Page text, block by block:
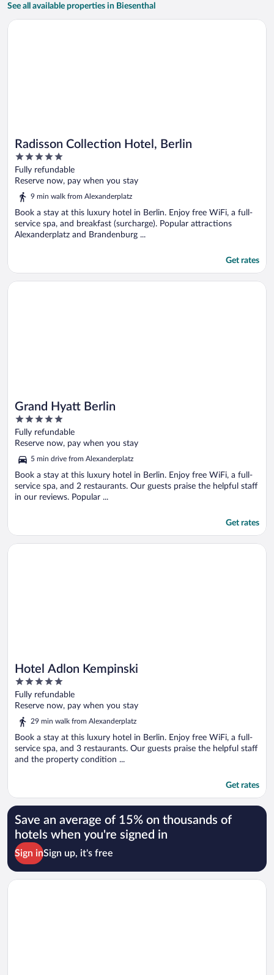
See all available properties in Biesenthal
Radisson Collection Hotel, Berlin
5
out
of
Fully refundable
Reserve now, pay when you stay
9 min walk from Alexanderplatz
Book a stay at this luxury hotel in Berlin. Enjoy free WiFi, a full-
service spa, and breakfast (surcharge). Popular attractions
Alexanderplatz and Brandenburg ...
Get rates
Opens in a new window
Radisson Collection Hotel, Berlin
Grand Hyatt Berlin
5
out
of
Fully refundable
Reserve now, pay when you stay
5 min drive from Alexanderplatz
Book a stay at this luxury hotel in Berlin. Enjoy free WiFi, a full-
service spa, and 2 restaurants. Our guests praise the helpful staff
in our reviews. Popular ...
Get rates
Opens in a new window
Grand Hyatt Berlin
Hotel Adlon Kempinski
5
out
of
Fully refundable
Reserve now, pay when you stay
29 min walk from Alexanderplatz
Book a stay at this luxury hotel in Berlin. Enjoy free WiFi, a full-
service spa, and 3 restaurants. Our guests praise the helpful staff
and the property condition ...
Get rates
Opens in a new window
Hotel Adlon Kempinski
Save an average of 15% on thousands of
hotels when you're signed in
Sign inSign up, it's free
Opens in a new window
The Ritz-Carlton, Berlin